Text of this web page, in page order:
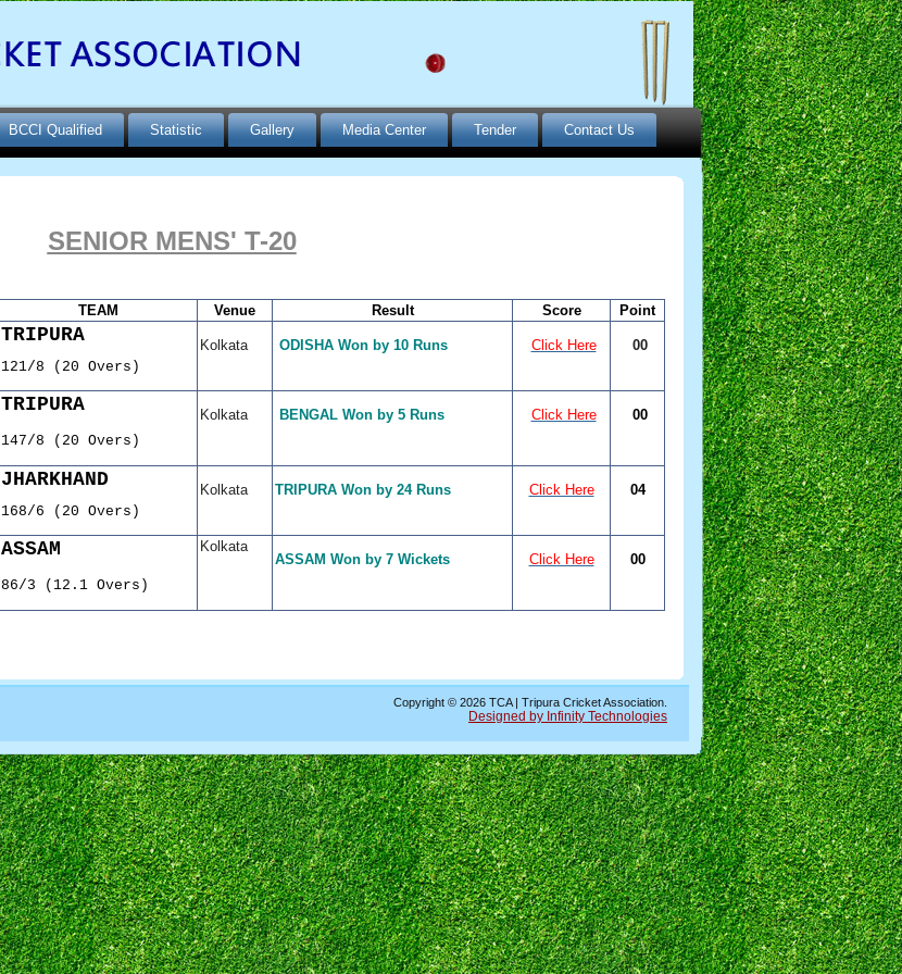
BCCI Qualified Statistic Gallery Media Center Tender Contact Us
SENIOR MENS' T-20
TEAM Venue Result Score Point
TRIPURA
121/8 (20 Overs)
Kolkata ODISHA Won by 10 Runs Click Here 00
TRIPURA
147/8 (20 Overs)
Kolkata BENGAL Won by 5 Runs Click Here 00
JHARKHAND
168/6 (20 Overs)
Kolkata TRIPURA Won by 24 Runs Click Here 04
ASSAM
86/3 (12.1 Overs)
Kolkata
ASSAM Won by 7 Wickets
Click Here 00
Copyright © 2026 TCA | Tripura Cricket Association.
Designed by Infinity Technologies